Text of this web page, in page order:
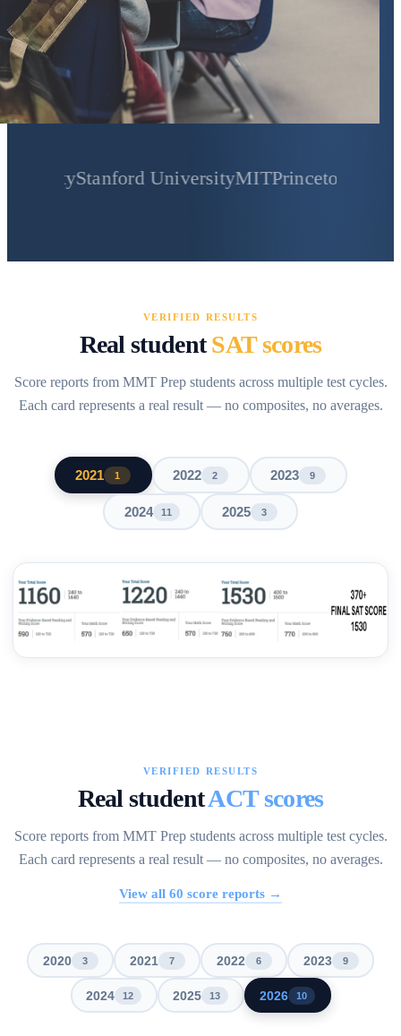
Stanford UniversityMITPrinceton University
VERIFIED RESULTS
Real studentSAT scores
Score reports from MMT Prep students across multiple test cycles.
Each card represents a real result — no composites, no averages.
2021 1 2022 2 2023 9
2024 11 2025 3
VERIFIED RESULTS
Real studentACT scores
Score reports from MMT Prep students across multiple test cycles.
Each card represents a real result — no composites, no averages.
View all 60 score reports →
2020 3 2021 7 2022 6 2023 9
2024 12 2025 13 2026 10